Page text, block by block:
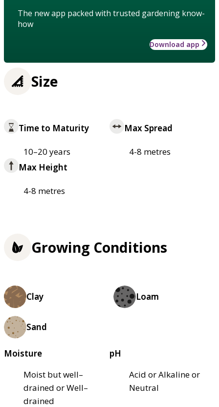
The new app packed with trusted gardening know-
how
Download app
Size
Time to Maturity
10–20 years
Max Spread
4-8 metres
Max Height
4-8 metres
Growing Conditions
Clay Loam
Sand
Moisture
Moist but well–
drained or Well–
drained
pH
Acid or Alkaline or
Neutral